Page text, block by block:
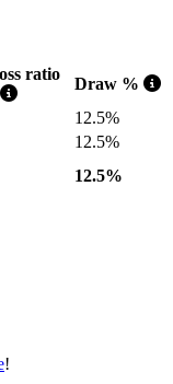
ratio
Draw %
12.5%
12.5%
12.5%
!